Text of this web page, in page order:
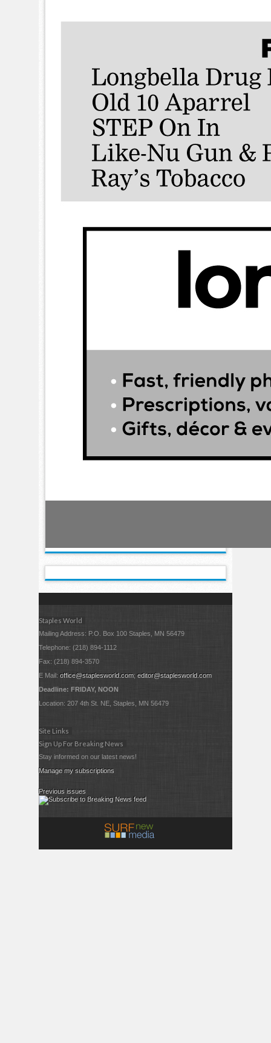
Staples World
Mailing Address: P.O. Box 100 Staples, MN 56479
Telephone: (218) 894-1112
Fax: (218) 894-3570
E Mail:office@staplesworld.com;editor@staplesworld.com
Deadline: FRIDAY, NOON
Location: 207 4th St. NE, Staples, MN 56479
Site Links
Sign Up For Breaking News
Stay informed on our latest news!
Manage my subscriptions
Previous issues